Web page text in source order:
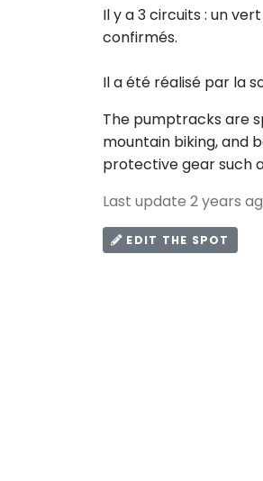
Il y a 3 circuits : un
confirmés.
Il a été réalisé par la
The pumptracks are
mountain biking, and
protective gear such
Last update 2 years
EDIT THE SPOT